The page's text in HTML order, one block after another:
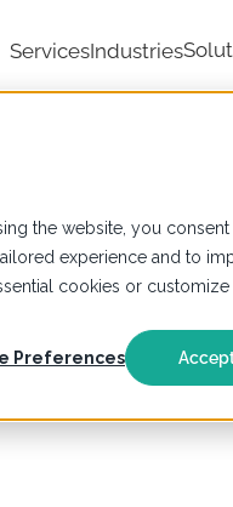
the website, you
experience and to
cookies or customize
Preferences
ServicesIndustries